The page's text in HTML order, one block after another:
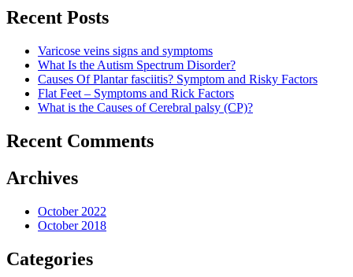
Recent Posts
Varicose veins signs and symptoms
What Is the Autism Spectrum Disorder?
Causes Of Plantar fasciitis? Symptom and Risky Factors
Flat Feet – Symptoms and Rick Factors
What is the Causes of Cerebral palsy (CP)?
Recent Comments
Archives
October 2022
October 2018
Categories